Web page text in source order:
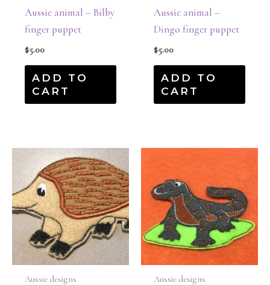
Aussie animal – Bilby
finger puppet
$5.00
ADD TO
CART
Aussie animal –
Dingo finger puppet
$5.00
ADD TO
CART
Aussie designs Aussie designs